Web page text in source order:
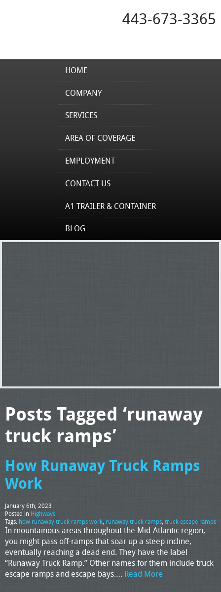
443-673-3365
HOME
COMPANY
SERVICES
AREA OF COVERAGE
EMPLOYMENT
CONTACT US
A1 TRAILER & CONTAINER
BLOG
Posts Tagged ‘runaway
truck ramps’
How Runaway Truck Ramps
Work
January 6th, 2023
Posted in Highways
Tags: how runaway truck ramps work, runaway truck ramps, truck escape ramps
In mountainous areas throughout the Mid-Atlantic region,
you might pass off-ramps that soar up a steep incline,
eventually reaching a dead end. They have the label
“Runaway Truck Ramp.” Other names for them include truck
escape ramps and escape bays…. Read More